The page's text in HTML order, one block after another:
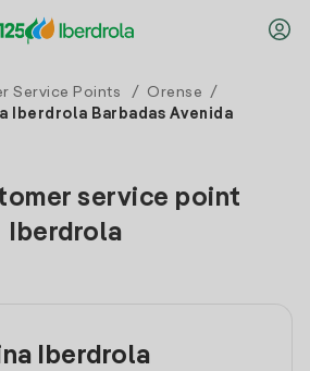
Service Points / Orense
/
Iberdrola Barbadas Avenida
service point
Iberdrola
Iberdrola